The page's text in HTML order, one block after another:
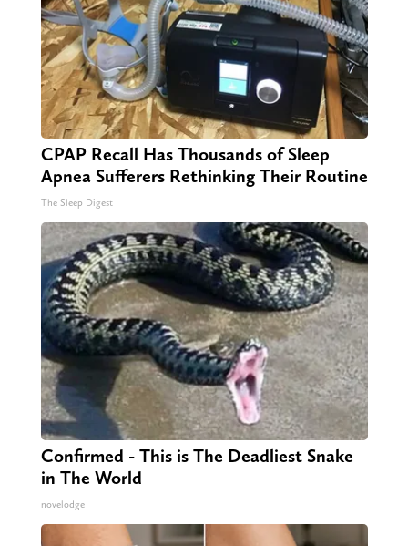
CPAP Recall Has Thousands of Sleep
Apnea Sufferers Rethinking Their Routine
The Sleep Digest
Confirmed - This is The Deadliest Snake
in The World
novelodge